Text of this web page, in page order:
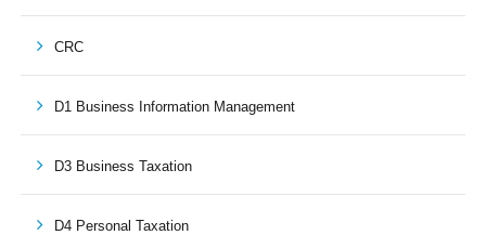
CRC
D1 Business Information Management
D3 Business Taxation
D4 Personal Taxation